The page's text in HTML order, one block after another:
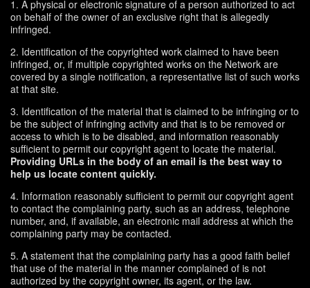
1. A physical or electronic signature of a person authorized to act
on behalf of the owner of an exclusive right that is allegedly
infringed.
2. Identification of the copyrighted work claimed to have been
infringed, or, if multiple copyrighted works on the Network are
covered by a single notification, a representative list of such works
at that site.
3. Identification of the material that is claimed to be infringing or to
be the subject of infringing activity and that is to be removed or
access to which is to be disabled, and information reasonably
sufficient to permit our copyright agent to locate the material.
Providing URLs in the body of an email is the best way to
help us locate content quickly.
4. Information reasonably sufficient to permit our copyright agent
to contact the complaining party, such as an address, telephone
number, and, if available, an electronic mail address at which the
complaining party may be contacted.
5. A statement that the complaining party has a good faith belief
that use of the material in the manner complained of is not
authorized by the copyright owner, its agent, or the law.